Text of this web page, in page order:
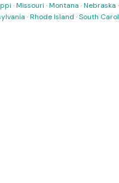
·Missouri ·Montana ·Nebraska
·Rhode Island ·South